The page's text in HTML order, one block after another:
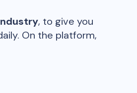
, to give you
On the platform,